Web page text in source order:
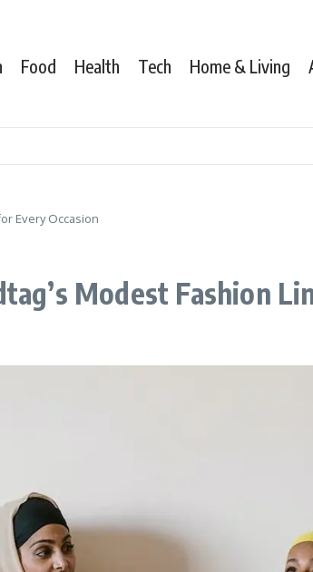
Food Health Tech Home & Living
Every Occasion
Modest Fashion